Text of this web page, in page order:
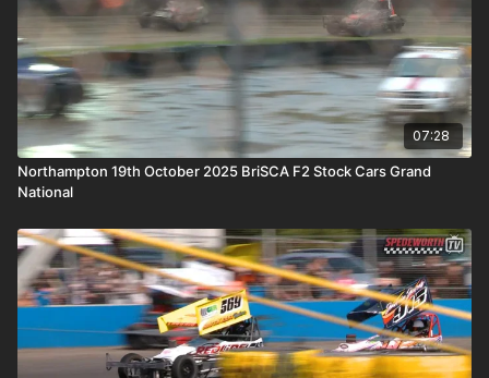
07:28
Northampton 19th October 2025 BriSCA F2 Stock Cars Grand
National